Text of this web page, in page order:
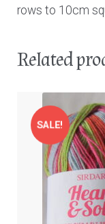
rows to 10cm
Related
SALE!